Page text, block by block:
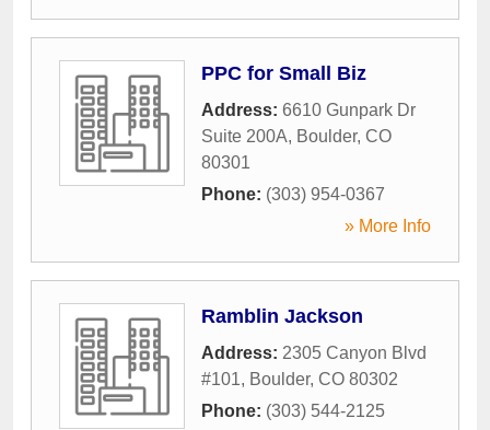
PPC for Small Biz
Address: 6610 Gunpark Dr
Suite 200A, Boulder, CO
80301
Phone: (303) 954-0367
» More Info
Ramblin Jackson
Address: 2305 Canyon Blvd
#101, Boulder, CO 80302
Phone: (303) 544-2125